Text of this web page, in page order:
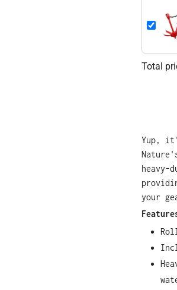
Total
Yup,
heavy-
your